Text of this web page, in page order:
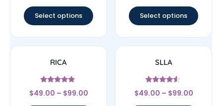
Select options Select options
RICA
Rated
4.67
$49.00 – $99.00
SLLA
Rated
4.33
$49.00 – $99.00